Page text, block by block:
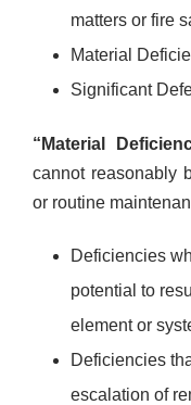
matters or fire
Material
Significant
“Material
cannot reasonably
or routine
Deficiencies
potential to
element or
Deficiencies
escalation of